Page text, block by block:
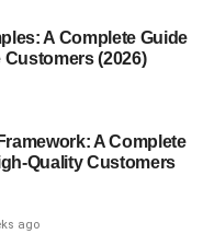
Words
Struggles
A Complete Guide
(2026)
A Complete
Quality Customers
ago